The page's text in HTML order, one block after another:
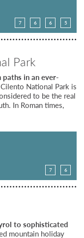
7 6 6 5
Park
in an ever-
National Park is
to be the real
In Roman times,
7 6
to sophisticated
mountain holiday